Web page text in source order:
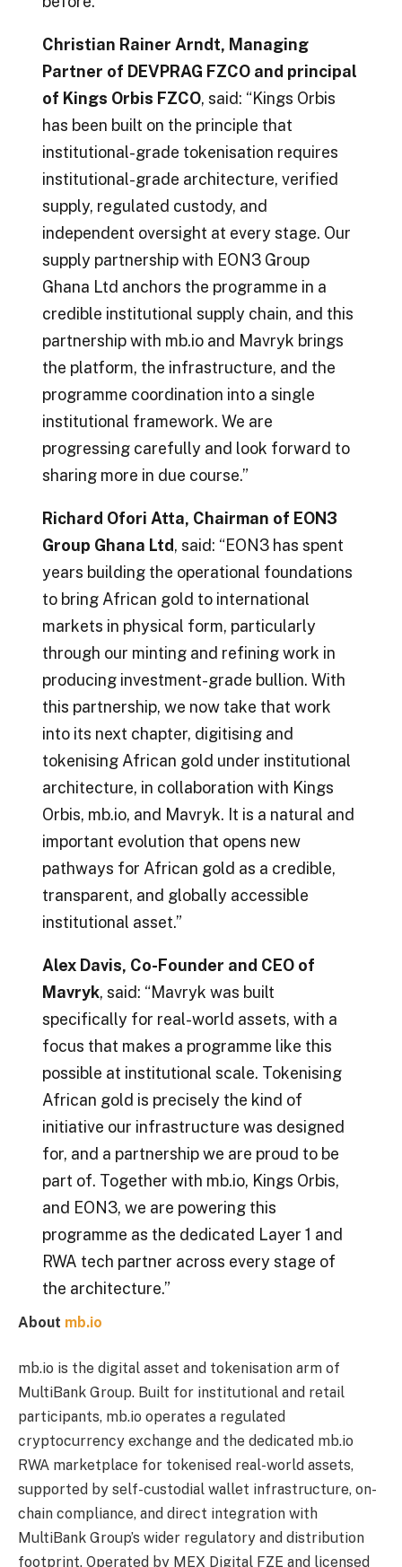
Christian Rainer Arndt, Managing
Partner of DEVPRAG FZCO and principal
of Kings Orbis FZCO, said: “Kings Orbis
has been built on the principle that
institutional-grade tokenisation requires
institutional-grade architecture, verified
supply, regulated custody, and
independent oversight at every stage. Our
supply partnership with EON3 Group
Ghana Ltd anchors the programme in a
credible institutional supply chain, and this
partnership with mb.io and Mavryk brings
the platform, the infrastructure, and the
programme coordination into a single
institutional framework. We are
progressing carefully and look forward to
sharing more in due course.”
Richard Ofori Atta, Chairman of EON3
Group Ghana Ltd, said: “EON3 has spent
years building the operational foundations
to bring African gold to international
markets in physical form, particularly
through our minting and refining work in
producing investment-grade bullion. With
this partnership, we now take that work
into its next chapter, digitising and
tokenising African gold under institutional
architecture, in collaboration with Kings
Orbis, mb.io, and Mavryk. It is a natural and
important evolution that opens new
pathways for African gold as a credible,
transparent, and globally accessible
institutional asset.”
Alex Davis, Co-Founder and CEO of
Mavryk, said: “Mavryk was built
specifically for real-world assets, with a
focus that makes a programme like this
possible at institutional scale. Tokenising
African gold is precisely the kind of
initiative our infrastructure was designed
for, and a partnership we are proud to be
part of. Together with mb.io, Kings Orbis,
and EON3, we are powering this
programme as the dedicated Layer 1 and
RWA tech partner across every stage of
the architecture.”
About mb.io
mb.io is the digital asset and tokenisation arm of
MultiBank Group. Built for institutional and retail
participants, mb.io operates a regulated
cryptocurrency exchange and the dedicated mb.io
RWA marketplace for tokenised real-world assets,
supported by self-custodial wallet infrastructure, on-
chain compliance, and direct integration with
MultiBank Group’s wider regulatory and distribution
footprint. Operated by MEX Digital FZE and licensed